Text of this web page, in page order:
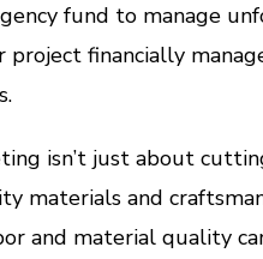
fund to manage
project financially
isn’t just about
materials and
and material quality